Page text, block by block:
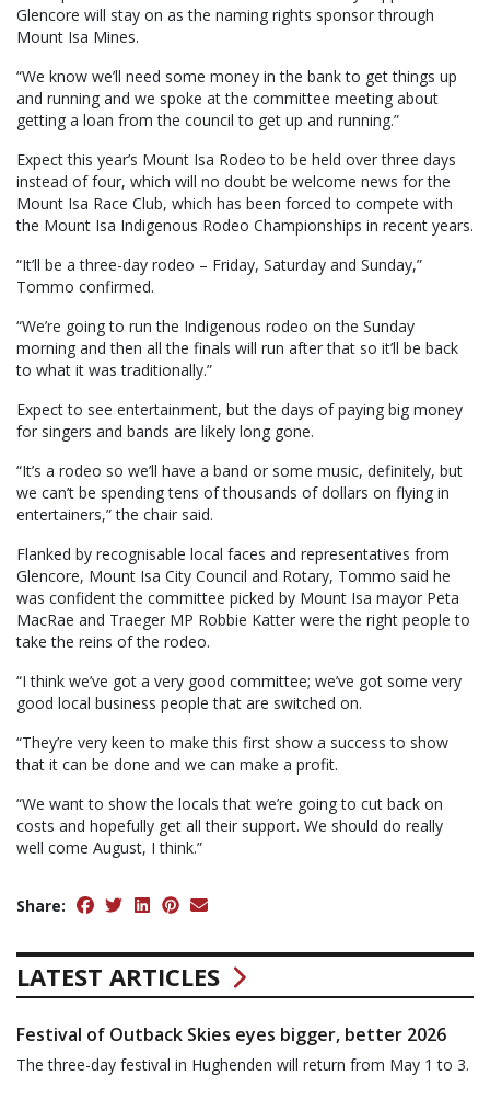
Glencore will stay on as the naming rights sponsor through
Mount Isa Mines.
“We know we’ll need some money in the bank to get things up
and running and we spoke at the committee meeting about
getting a loan from the council to get up and running.”
Expect this year’s Mount Isa Rodeo to be held over three days
instead of four, which will no doubt be welcome news for the
Mount Isa Race Club, which has been forced to compete with
the Mount Isa Indigenous Rodeo Championships in recent years.
“It’ll be a three-day rodeo – Friday, Saturday and Sunday,”
Tommo confirmed.
“We’re going to run the Indigenous rodeo on the Sunday
morning and then all the finals will run after that so it’ll be back
to what it was traditionally.”
Expect to see entertainment, but the days of paying big money
for singers and bands are likely long gone.
“It’s a rodeo so we’ll have a band or some music, definitely, but
we can’t be spending tens of thousands of dollars on flying in
entertainers,” the chair said.
Flanked by recognisable local faces and representatives from
Glencore, Mount Isa City Council and Rotary, Tommo said he
was confident the committee picked by Mount Isa mayor Peta
MacRae and Traeger MP Robbie Katter were the right people to
take the reins of the rodeo.
“I think we’ve got a very good committee; we’ve got some very
good local business people that are switched on.
“They’re very keen to make this first show a success to show
that it can be done and we can make a profit.
“We want to show the locals that we’re going to cut back on
costs and hopefully get all their support. We should do really
well come August, I think.”
Share:
LATEST ARTICLES
Festival of Outback Skies eyes bigger, better 2026
The three-day festival in Hughenden will return from May 1 to 3.